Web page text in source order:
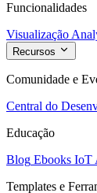
Funcionalidades
Visualização
Recursos
Comunidade e
Central do
Educação
Blog Ebooks IoT
Templates e